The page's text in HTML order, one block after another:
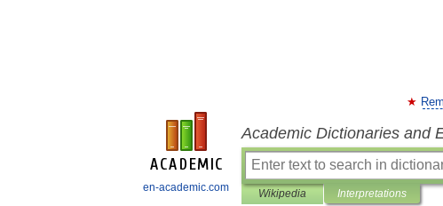
en-academic.com
Academic Dictionaries and
Wikipedia Interpretations